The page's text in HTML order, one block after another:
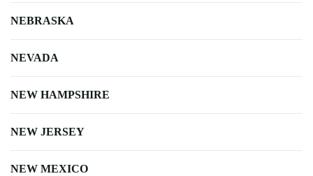
NEBRASKA
NEVADA
NEW HAMPSHIRE
NEW JERSEY
NEW MEXICO